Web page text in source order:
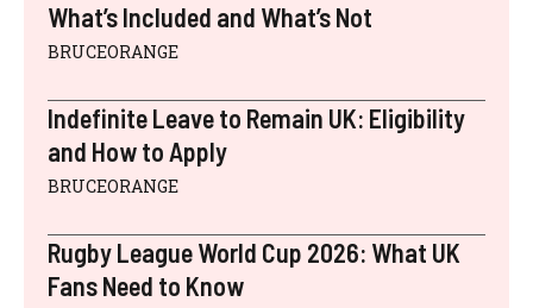
What’s Included and What’s Not
BRUCEORANGE
Indefinite Leave to Remain UK: Eligibility
and How to Apply
BRUCEORANGE
Rugby League World Cup 2026: What UK
Fans Need to Know